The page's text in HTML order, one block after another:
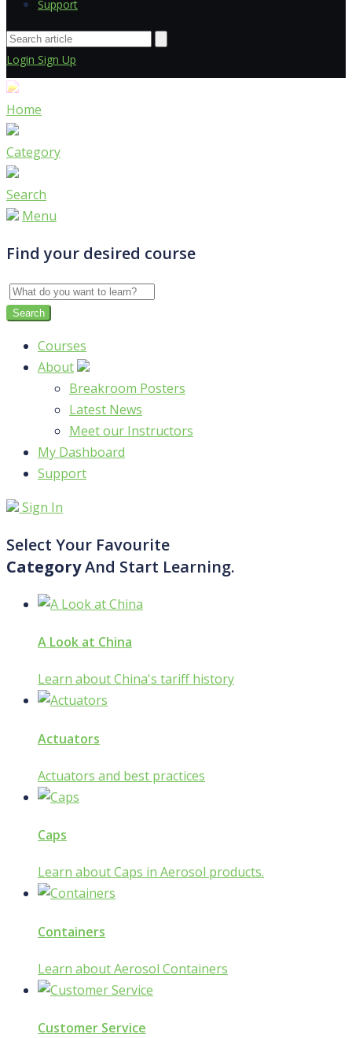
Support
Login Sign Up
Home
Category
Search
Menu
Find your desired course
Courses
About
Breakroom Posters
Latest News
Meet our Instructors
My Dashboard
Support
Sign In
Select Your Favourite
CategoryAnd Start Learning.
A Look at China
Learn about China's tariff history
Actuators
Actuators and best practices
Caps
Learn about Caps in Aerosol products.
Containers
Learn about Aerosol Containers
Customer Service